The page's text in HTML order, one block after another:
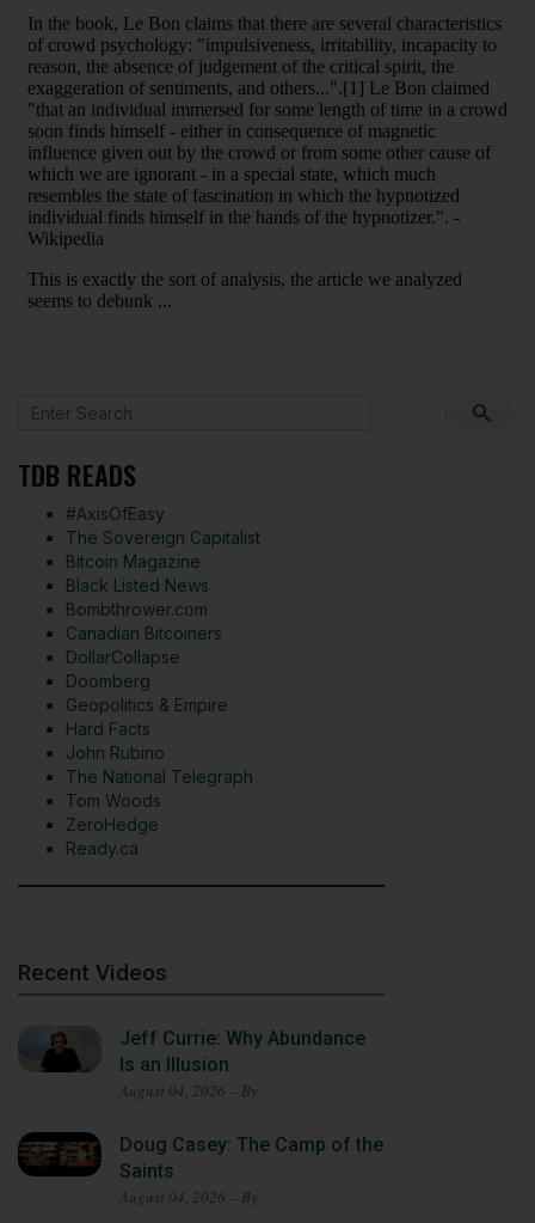
TDB READS
#AxisOfEasy
The Sovereign Capitalist
Bitcoin Magazine
Black Listed News
Bombthrower.com
Canadian Bitcoiners
DollarCollapse
Doomberg
Geopolitics & Empire
Hard Facts
John Rubino
The National Telegraph
Tom Woods
ZeroHedge
Ready.ca
Recent Videos
Jeff Currie: Why Abundance
Is an Illusion
August 04, 2026 – By
Doug Casey: The Camp of the
Saints
August 04, 2026 – By